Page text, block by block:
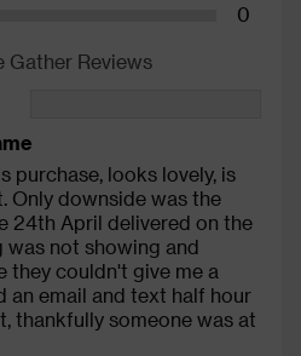
0
Gather Reviews
purchase, looks lovely, is
Only downside was the
24th April delivered on the
was not showing and
they couldn't give me a
an email and text half hour
thankfully someone was at